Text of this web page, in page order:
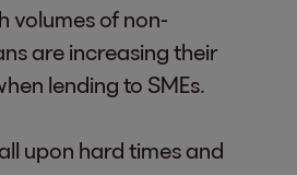
volumes of non-
are increasing their
lending to SMEs.
upon hard times and